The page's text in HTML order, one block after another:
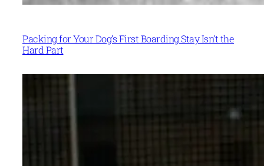
Packing for Your Dog’s First Boarding Stay Isn’t the
Hard Part